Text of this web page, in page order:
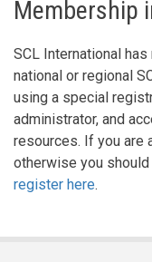
Membership
SCL International
national or regional
using a special
administrator, and
resources. If you are
otherwise you
register here.